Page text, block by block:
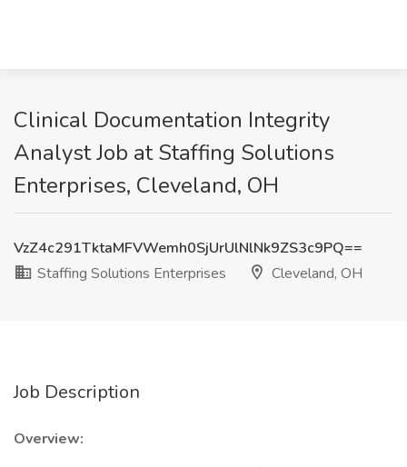
Clinical Documentation Integrity
Analyst Job at Staffing Solutions
Enterprises, Cleveland, OH
VzZ4c291TktaMFVWemh0SjUrUlNlNk9ZS3c9PQ==
Staffing Solutions Enterprises
Cleveland, OH
Job Description
Overview: